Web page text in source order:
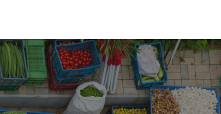
Discussion forum
Knowledge tools
Theory of Change
Geographic map